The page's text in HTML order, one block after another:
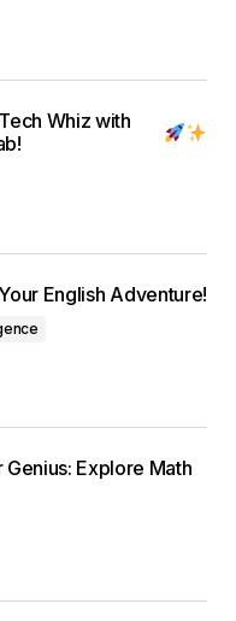
Whiz with
English Adventure!
Genius: Explore Math